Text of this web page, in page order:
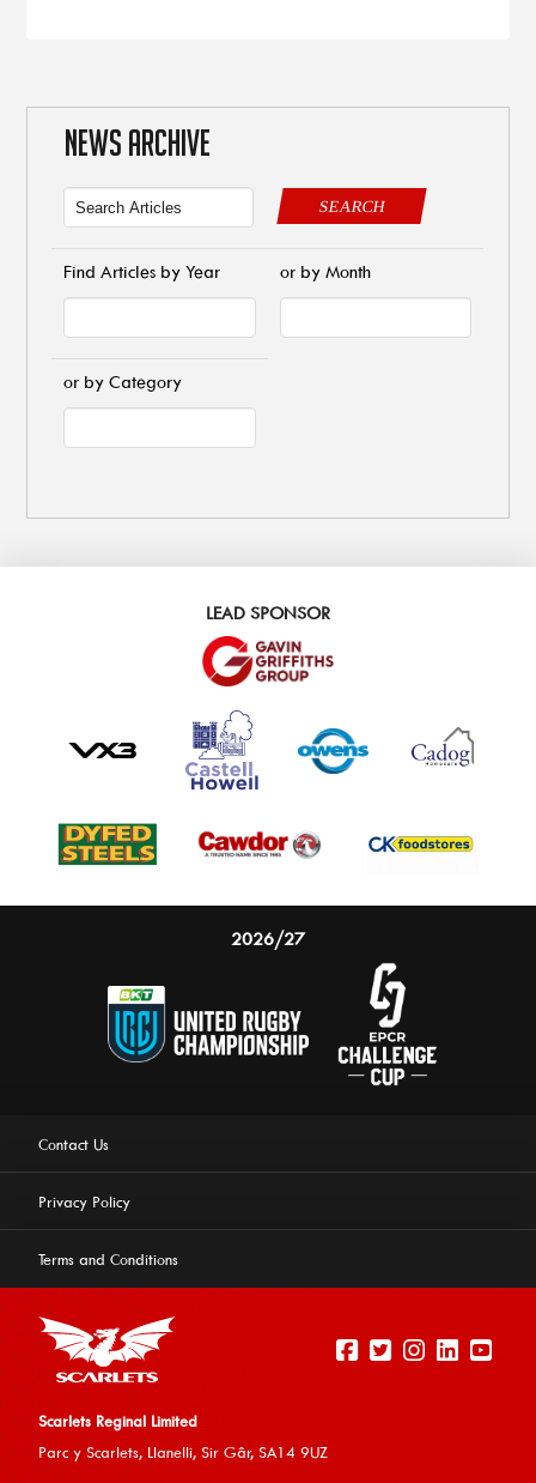
NEWS ARCHIVE
SEARCH
Find Articles by Year or by Month
or by Category
LEAD SPONSOR
2026/27
Contact Us
Privacy Policy
Terms and Conditions
Scarlets Reginal Limited
Parc y Scarlets, Llanelli, Sir Gâr, SA14 9UZ